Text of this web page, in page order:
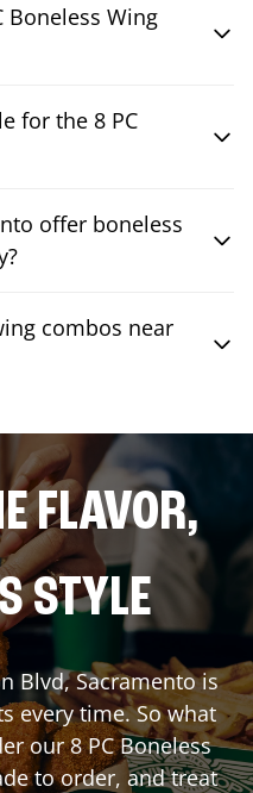
Boneless Wing
for the 8 PC
offer boneless
combos near
FLAVOR,
STYLE
Blvd,Sacramentois
every time. So what
our 8 PC Boneless
to order, and treat